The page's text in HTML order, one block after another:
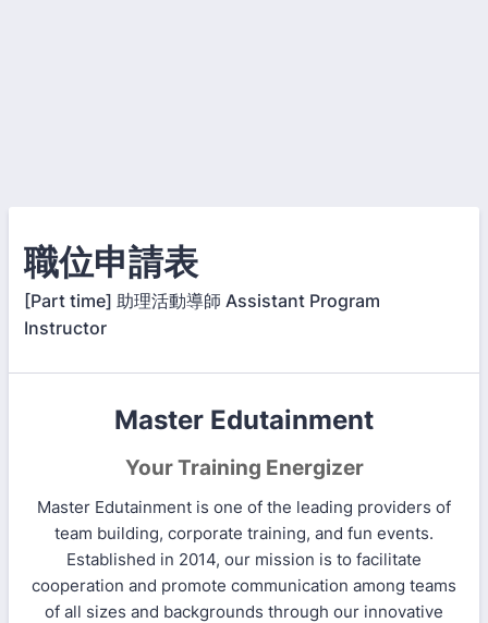
職位申請表
[Part time] 助理活動導師 Assistant Program
Instructor
Master Edutainment
Your Training Energizer
Master Edutainment is one of the leading providers of
team building, corporate training, and fun events.
Established in 2014, our mission is to facilitate
cooperation and promote communication among teams
of all sizes and backgrounds through our innovative